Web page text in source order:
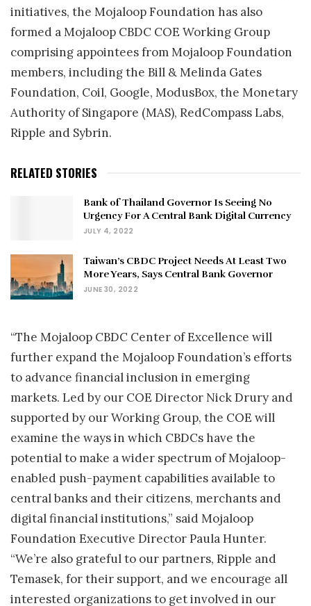
initiatives, the Mojaloop Foundation has also
formed a Mojaloop CBDC COE Working Group
comprising appointees from Mojaloop Foundation
members, including the Bill & Melinda Gates
Foundation, Coil, Google, ModusBox, the Monetary
Authority of Singapore (MAS), RedCompass Labs,
Ripple and Sybrin.
RELATED STORIES
Bank of Thailand Governor Is Seeing No
Urgency For A Central Bank Digital Currency
JULY 4, 2022
Taiwan’s CBDC Project Needs At Least Two
More Years, Says Central Bank Governor
JUNE 30, 2022
“The Mojaloop CBDC Center of Excellence will
further expand the Mojaloop Foundation’s efforts
to advance financial inclusion in emerging
markets. Led by our COE Director Nick Drury and
supported by our Working Group, the COE will
examine the ways in which CBDCs have the
potential to make a wider spectrum of Mojaloop-
enabled push-payment capabilities available to
central banks and their citizens, merchants and
digital financial institutions,” said Mojaloop
Foundation Executive Director Paula Hunter.
“We’re also grateful to our partners, Ripple and
Temasek, for their support, and we encourage all
interested organizations to get involved in our